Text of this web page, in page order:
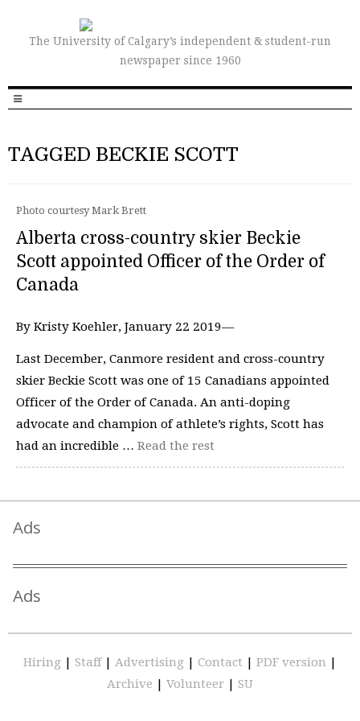
The University of Calgary’s independent & student-run
newspaper since 1960
TAGGED BECKIE SCOTT
Photo courtesy Mark Brett
Alberta cross-country skier Beckie
Scott appointed Officer of the Order of
Canada
By Kristy Koehler, January 22 2019—
Last December, Canmore resident and cross-country
skier Beckie Scott was one of 15 Canadians appointed
Officer of the Order of Canada. An anti-doping
advocate and champion of athlete’s rights, Scott has
had an incredible … Read the rest
Ads
Ads
Hiring | Staff | Advertising | Contact | PDF version |
Archive | Volunteer | SU